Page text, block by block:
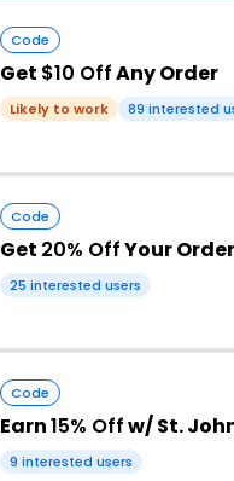
Code
Get $10 OffAny Order
Likely to work 89 interested
Code
Get 20% OffYour Order
25 interested users
Code
Earn15% Offw/ St.
9 interested users